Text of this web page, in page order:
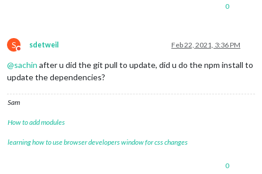
0
S
Do not disturb
sdetweil Feb 22, 2021, 3:36 PM
@sachin after u did the git pull to update, did u do the npm install to
update the dependencies?
Sam
How to add modules
learning how to use browser developers window for css changes
0